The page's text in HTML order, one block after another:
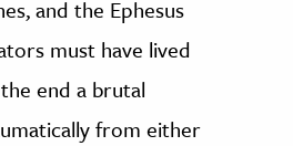
and the Ephesus
must have lived
end a brutal
from either